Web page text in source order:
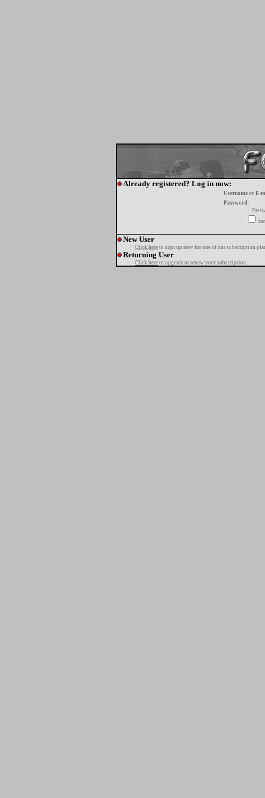
Already registered? Log in now:
Username or E-
Password:
New User
Click here to sign up now for one of our subscription
Returning User
Click here to upgrade or renew your subscription